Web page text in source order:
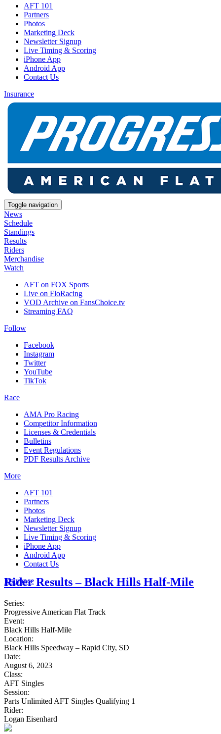
AFT 101
Partners
Photos
Marketing Deck
Newsletter Signup
Live Timing & Scoring
iPhone App
Android App
Contact Us
Insurance
Toggle navigation
News
Schedule
Standings
Results
Riders
Merchandise
Watch
AFT on FOX Sports
Live on FloRacing
VOD Archive on FansChoice.tv
Streaming FAQ
Follow
Facebook
Instagram
Twitter
YouTube
TikTok
Race
AMA Pro Racing
Competitor Information
Licenses & Credentials
Bulletins
Event Regulations
PDF Results Archive
More
AFT 101
Partners
Photos
Marketing Deck
Newsletter Signup
Live Timing & Scoring
iPhone App
Android App
Contact Us
Insurance
Rider Results – Black Hills Half-Mile
Series:
Progressive American Flat Track
Event:
Black Hills Half-Mile
Location:
Black Hills Speedway – Rapid City, SD
Date:
August 6, 2023
Class:
AFT Singles
Session:
Parts Unlimited AFT Singles Qualifying 1
Rider:
Logan Eisenhard